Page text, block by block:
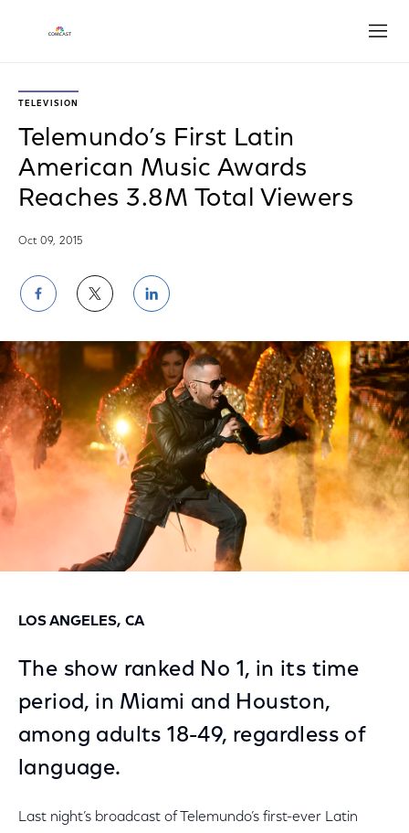
TELEVISION
Telemundo’s First Latin
American Music Awards
Reaches 3.8M Total Viewers
Oct 09, 2015
Share
on
Facebook
Share
on
Twitter
Share
on
LinkedIn
LOS ANGELES, CA
The show ranked No 1, in its time
period, in Miami and Houston,
among adults 18-49, regardless of
language.
Last night’s broadcast of Telemundo’s first-ever Latin